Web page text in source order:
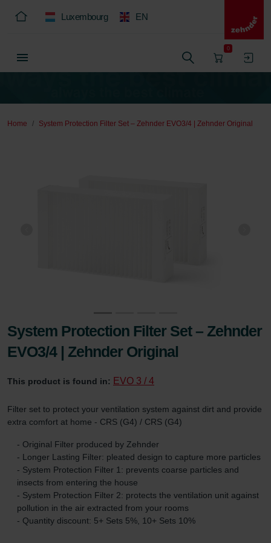
Luxembourg EN
0
Home System Protection Filter Set – Zehnder EVO3/4 | Zehnder Original
System Protection Filter Set – Zehnder
EVO3/4 | Zehnder Original
This product is found in: EVO 3 / 4
Filter set to protect your ventilation system against dirt and provide
extra comfort at home - CRS (G4) / CRS (G4)
- Original Filter produced by Zehnder
- Longer Lasting Filter: pleated design to capture more particles
- System Protection Filter 1: prevents coarse particles and
insects from entering the house
- System Protection Filter 2: protects the ventilation unit against
pollution in the air extracted from your rooms
- Quantity discount: 5+ Sets 5%, 10+ Sets 10%